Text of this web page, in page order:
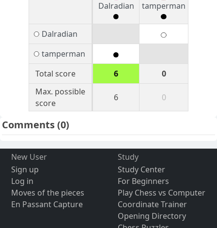
Dalradian
tamperman
Dalradian
tamperman
Total score
6
0
Max. possible
score
6 0
Comments(0)
New User
Sign up
Log in
Moves of the pieces
En Passant Capture
Study
Study Center
For Beginners
Play Chess vs Computer
Coordinate Trainer
Opening Directory